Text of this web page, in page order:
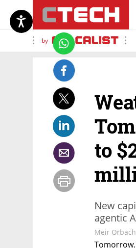
by
to
New
agentic
Meir Orbach